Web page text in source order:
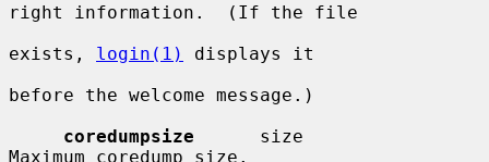
right information.  (If the file
exists, login(1)
displays it
before the welcome message.)
coredumpsize
      size
Maximum coredump size.